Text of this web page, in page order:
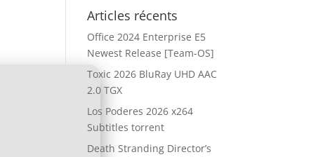
Articles récents
Office 2024 Enterprise E5
Newest Release [Team-OS]
Toxic 2026 BluRay UHD AAC
2.0 TGX
Los Poderes 2026 x264
Subtitles torrent
Death Stranding Director’s